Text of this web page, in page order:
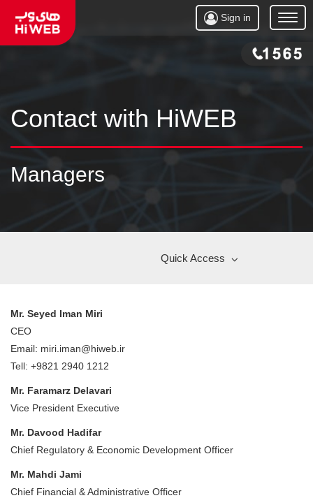
Open
Menu
Sign in
Contact with HiWEB
Managers
Quick Access
Mr. Seyed Iman Miri
CEO
Email: miri.iman@hiweb.ir
Tell: +9821 2940 1212
Mr. Faramarz Delavari
Vice President Executive
Mr. Davood Hadifar
Chief Regulatory & Economic Development Officer
Mr. Mahdi Jami
Chief Financial & Administrative Officer